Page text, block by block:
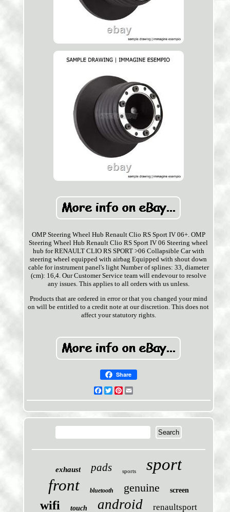
OMP Steering Wheel Hub Renault Clio RS Sport IV 06+. OMP
Steering Wheel Hub Renault Clio RS Sport IV 06 Steering wheel
hub for RENAULT CLIO RS SPORT >06 Collapsible Car with
steering wheel equipped with airbag Equipped with shout down
cable for instrument panel's light Number of splines: 33, diameter
(cm): 16,4. Our Customer Service team will endevour to resolve
any issues. This applies to all orders with us unless.
Products that are ordered in error or that you changed your mind
on will be entitled to a credit note at our discretion. This does not
affect your statutory rights.
Share
Facebook
TwitterPinterest
exhaust pads sports sport
front bluetooth genuine screen
wifi touch android renaultsport